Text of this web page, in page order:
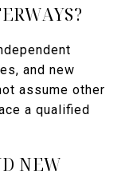
and new
assume other
a qualified
NEW